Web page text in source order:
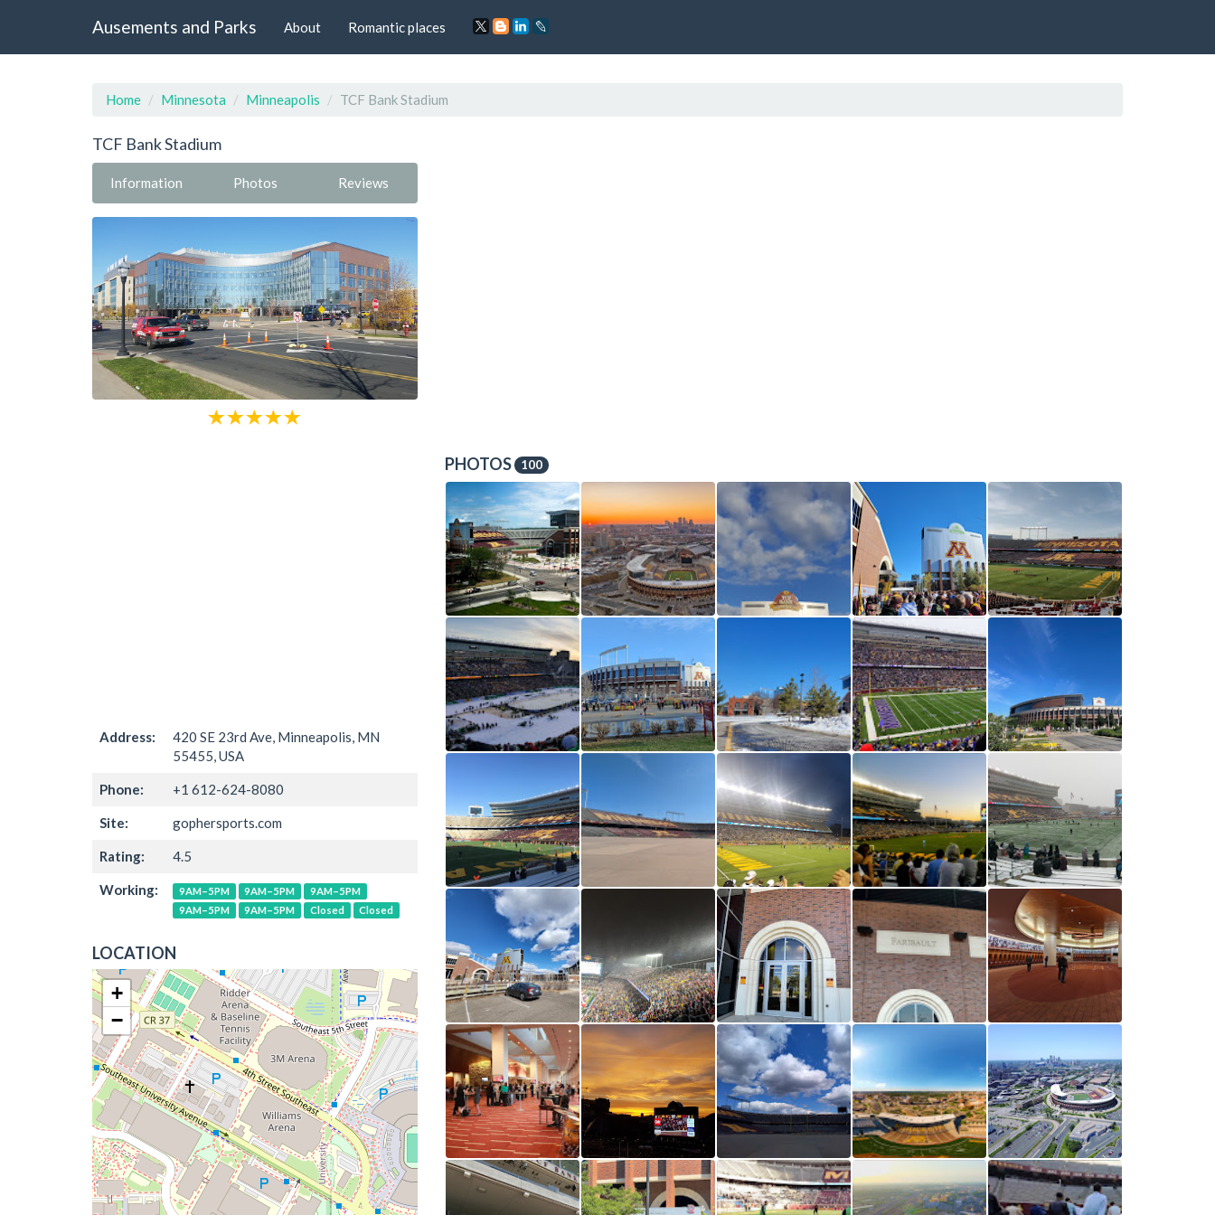
Ausements and Parks About Romantic places
Home Minnesota Minneapolis TCF Bank Stadium
TCF Bank Stadium
Information Photos Reviews
Address:
420 SE 23rd Ave, Minneapolis, MN
55455, USA
Phone: +1 612-624-8080
Site: gophersports.com
Rating: 4.5
Working: 9AM–5PM 9AM–5PM
9AM–5PM
9AM–5PM
9AM–5PM Closed Closed
LOCATION
+
−
PHOTOS 100